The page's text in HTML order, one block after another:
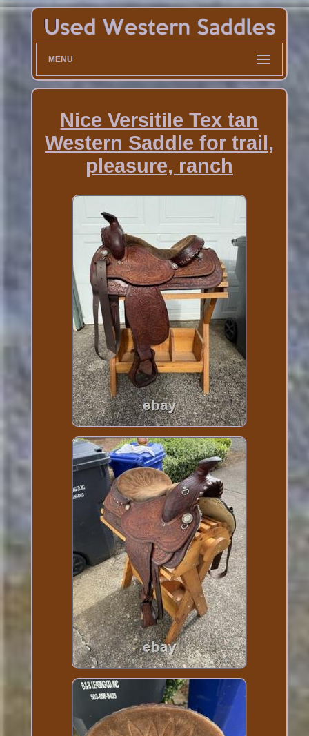
MENU
Nice Versitile Tex tan
Western Saddle for trail,
pleasure, ranch